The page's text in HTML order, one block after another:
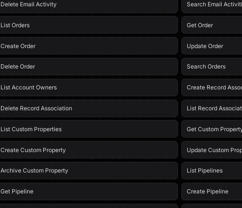
Delete Email Activity Search Email
List Orders Get Order
Create Order Update Order
Delete Order Search Orders
List Account Owners Create Record
Delete Record Association List Record
List Custom Properties Get Custom
Create Custom Property Update Custom
Archive Custom Property List Pipelines
Get Pipeline Create Pipeline